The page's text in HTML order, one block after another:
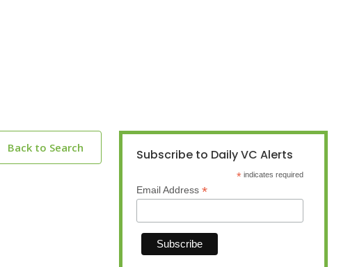
Back to Search Subscribe to Daily VC Alerts
* indicates required
Email Address *